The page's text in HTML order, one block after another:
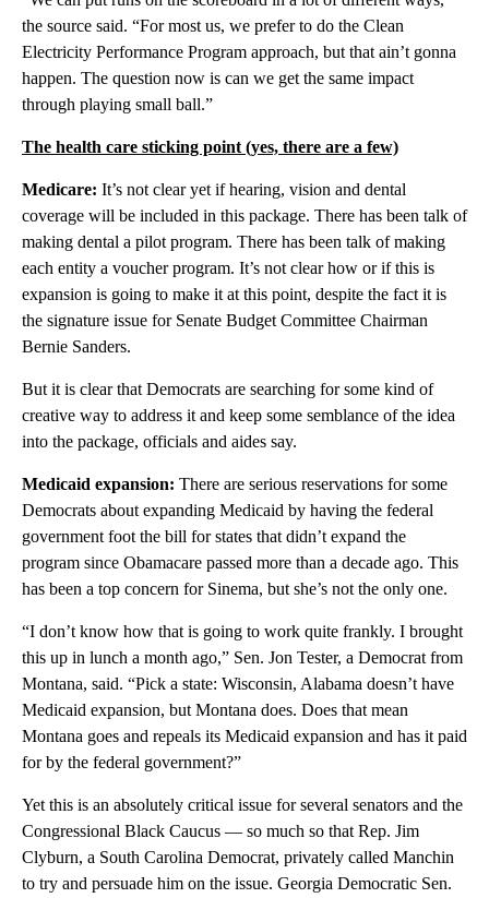
the source said. “For most us, we prefer to do the Clean
Electricity Performance Program approach, but that ain’t gonna
happen. The question now is can we get the same impact
through playing small ball.”
The health care sticking point (yes, there are a few)
Medicare: It’s not clear yet if hearing, vision and dental
coverage will be included in this package. There has been talk of
making dental a pilot program. There has been talk of making
each entity a voucher program. It’s not clear how or if this is
expansion is going to make it at this point, despite the fact it is
the signature issue for Senate Budget Committee Chairman
Bernie Sanders.
But it is clear that Democrats are searching for some kind of
creative way to address it and keep some semblance of the idea
into the package, officials and aides say.
Medicaid expansion: There are serious reservations for some
Democrats about expanding Medicaid by having the federal
government foot the bill for states that didn’t expand the
program since Obamacare passed more than a decade ago. This
has been a top concern for Sinema, but she’s not the only one.
“I don’t know how that is going to work quite frankly. I brought
this up in lunch a month ago,” Sen. Jon Tester, a Democrat from
Montana, said. “Pick a state: Wisconsin, Alabama doesn’t have
Medicaid expansion, but Montana does. Does that mean
Montana goes and repeals its Medicaid expansion and has it paid
for by the federal government?”
Yet this is an absolutely critical issue for several senators and the
Congressional Black Caucus — so much so that Rep. Jim
Clyburn, a South Carolina Democrat, privately called Manchin
to try and persuade him on the issue. Georgia Democratic Sen.